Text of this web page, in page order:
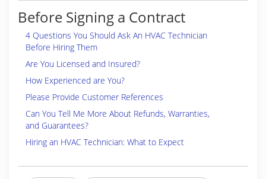
Before Signing a Contract
4 Questions You Should Ask An HVAC Technician
Before Hiring Them
Are You Licensed and Insured?
How Experienced are You?
Please Provide Customer References
Can You Tell Me More About Refunds, Warranties,
and Guarantees?
Hiring an HVAC Technician: What to Expect